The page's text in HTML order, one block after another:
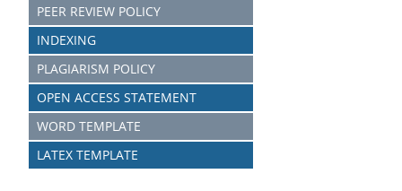
PEER REVIEW POLICY
INDEXING
PLAGIARISM POLICY
OPEN ACCESS STATEMENT
WORD TEMPLATE
LATEX TEMPLATE